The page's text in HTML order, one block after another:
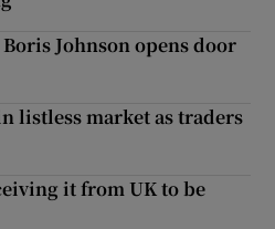
Johnson opens door
listless market as traders
it from UK to be